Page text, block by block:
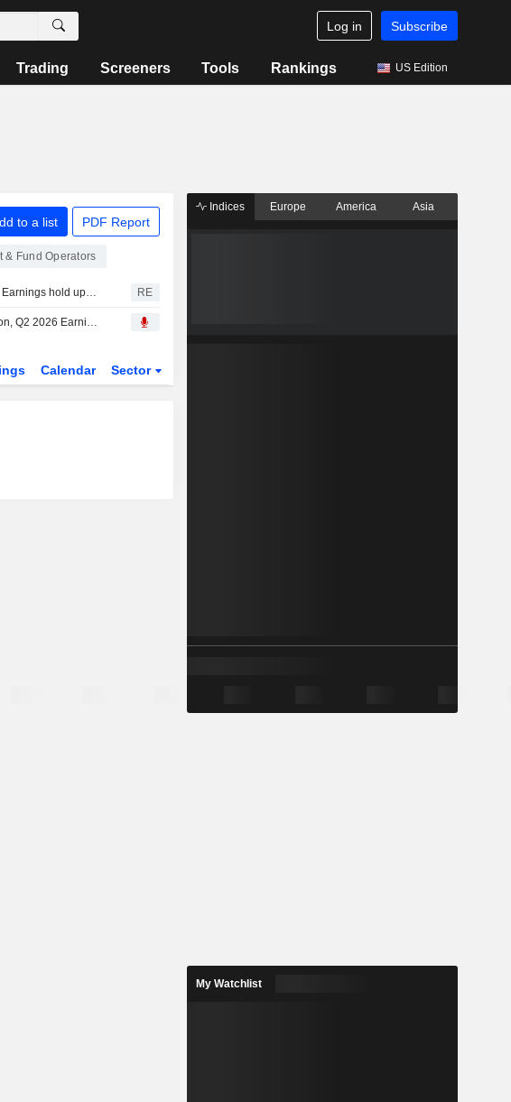
Log in Subscribe
Trading Screeners Tools Rankings US Edition
to a list PDF Report
& Fund Operators
Private credit roundup: Earnings hold up as defaults, redemptions remain elevated RE
Ares Capital Corporation, Q2 2026 Earnings Call, Jul 29, 2026
Calendar Sector
Indices Europe America Asia
My Watchlist